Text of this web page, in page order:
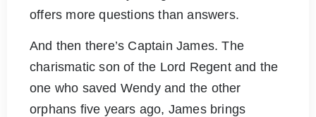
offers more questions than answers.
And then there’s Captain James. The
charismatic son of the Lord Regent and the
one who saved Wendy and the other
orphans five years ago, James brings